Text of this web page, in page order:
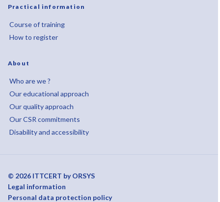
Practical information
Course of training
How to register
About
Who are we ?
Our educational approach
Our quality approach
Our CSR commitments
Disability and accessibility
© 2026 ITTCERT by ORSYS
Legal information
Personal data protection policy